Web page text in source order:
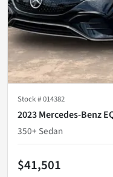
Stock #014382
2023 Mercedes-Benz
350+ Sedan
$41,501